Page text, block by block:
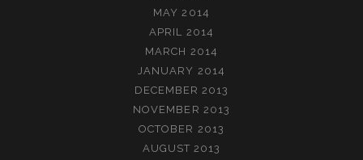
MAY 2014
APRIL 2014
MARCH 2014
JANUARY 2014
DECEMBER 2013
NOVEMBER 2013
OCTOBER 2013
AUGUST 2013